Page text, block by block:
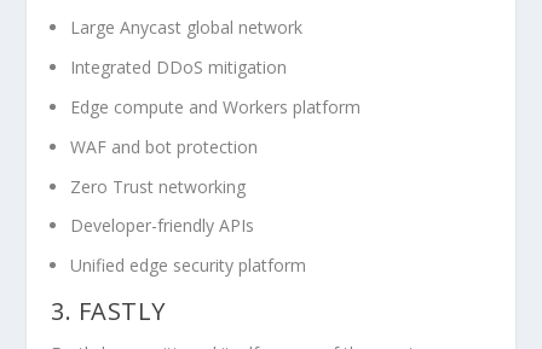
Large Anycast global network
Integrated DDoS mitigation
Edge compute and Workers platform
WAF and bot protection
Zero Trust networking
Developer-friendly APIs
Unified edge security platform
3. FASTLY